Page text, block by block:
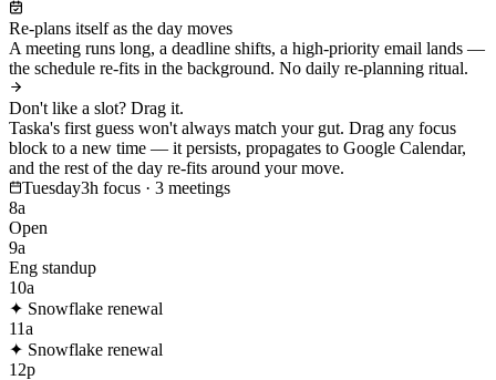
Re-plans itself as the day moves
A meeting runs long, a deadline shifts, a high-priority email lands —
the schedule re-fits in the background. No daily re-planning ritual.
Don't like a slot? Drag it.
Taska's first guess won't always match your gut. Drag any focus
block to a new time — it persists, propagates to Google Calendar,
and the rest of the day re-fits around your move.
Tuesday3h focus · 3 meetings
8a
Open
9a
Eng standup
10a
✦ Snowflake renewal
11a
✦ Snowflake renewal
12p